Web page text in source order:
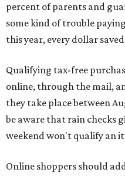
percent of parents and
some kind of trouble
this year, every dollar
Qualifying tax-free
online, through the mail,
they take place between
be aware that rain checks
weekend won't qualify an
Online shoppers should